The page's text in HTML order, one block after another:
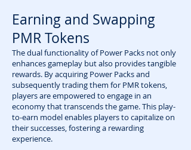
Earning and Swapping
PMR Tokens
The dual functionality of Power Packs not only
enhances gameplay but also provides tangible
rewards. By acquiring Power Packs and
subsequently trading them for PMR tokens,
players are empowered to engage in an
economy that transcends the game. This play-
to-earn model enables players to capitalize on
their successes, fostering a rewarding
experience.